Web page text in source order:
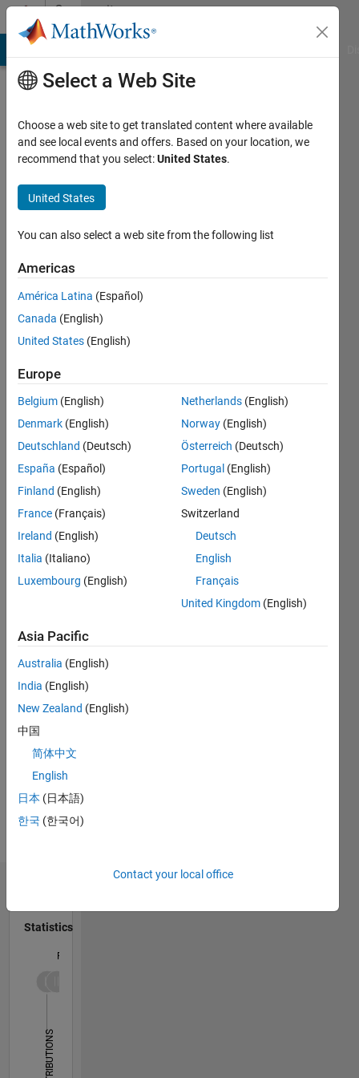
Skip to contentCommunity
Profile
Y.
Yang
seen: 6
months
since
Followers:
Following:
Follow
Ph. D. in
EE at
USC,
at the
dept. of
1986
Professional
Interests:
Signal
Processing,
Digital
Electric/Electronic
more
Programming
Languages:
Python
Spoken
Languages:
Korean
Statistics
F…
-2-113579
14-4
Select a Web Site
Choose a web site to get translated content where available
and see local events and offers. Based on your location, we
recommend that you select:United States.
United States
You can also select a web site from the following list
Americas
América Latina (Español)
Canada (English)
United States (English)
Europe
Belgium (English)
Denmark (English)
Deutschland (Deutsch)
España (Español)
Finland (English)
France (Français)
Ireland (English)
Italia (Italiano)
Luxembourg (English)
Netherlands (English)
Norway (English)
Österreich (Deutsch)
Portugal (English)
Sweden (English)
Switzerland
Deutsch
English
Français
United Kingdom (English)
Asia Pacific
Australia (English)
India (English)
New Zealand (English)
中国
简体中文
English
日本 (日本語)
한국 (한국어)
Contact your local office